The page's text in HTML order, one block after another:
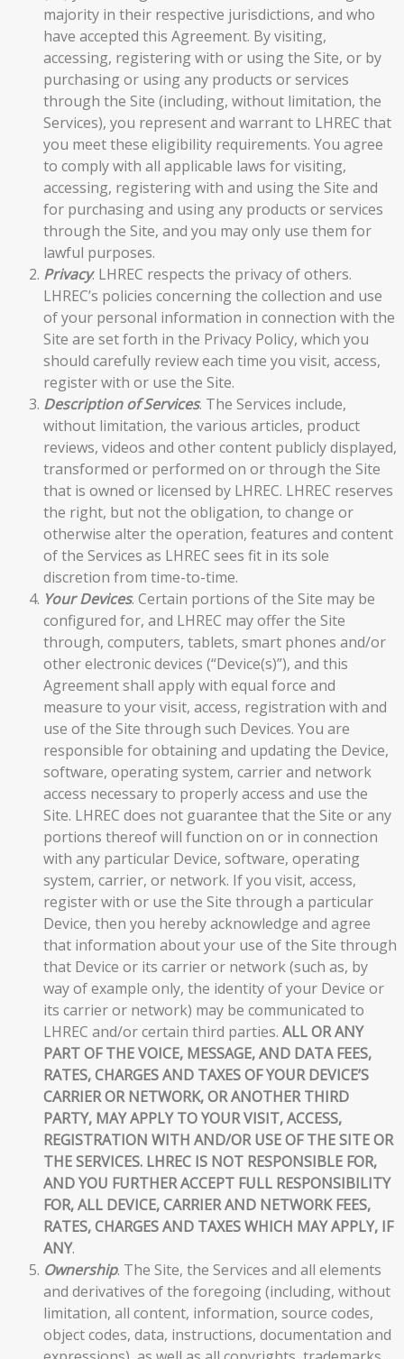
majority in their respective jurisdictions, and who
have accepted this Agreement. By visiting,
accessing, registering with or using the Site, or by
purchasing or using any products or services
through the Site (including, without limitation, the
Services), you represent and warrant to LHREC that
you meet these eligibility requirements. You agree
to comply with all applicable laws for visiting,
accessing, registering with and using the Site and
for purchasing and using any products or services
through the Site, and you may only use them for
lawful purposes.
Privacy. LHREC respects the privacy of others.
LHREC’s policies concerning the collection and use
of your personal information in connection with the
Site are set forth in the Privacy Policy, which you
should carefully review each time you visit, access,
register with or use the Site.
Description of Services. The Services include,
without limitation, the various articles, product
reviews, videos and other content publicly displayed,
transformed or performed on or through the Site
that is owned or licensed by LHREC. LHREC reserves
the right, but not the obligation, to change or
otherwise alter the operation, features and content
of the Services as LHREC sees fit in its sole
discretion from time-to-time.
Your Devices. Certain portions of the Site may be
configured for, and LHREC may offer the Site
through, computers, tablets, smart phones and/or
other electronic devices (“Device(s)”), and this
Agreement shall apply with equal force and
measure to your visit, access, registration with and
use of the Site through such Devices. You are
responsible for obtaining and updating the Device,
software, operating system, carrier and network
access necessary to properly access and use the
Site. LHREC does not guarantee that the Site or any
portions thereof will function on or in connection
with any particular Device, software, operating
system, carrier, or network. If you visit, access,
register with or use the Site through a particular
Device, then you hereby acknowledge and agree
that information about your use of the Site through
that Device or its carrier or network (such as, by
way of example only, the identity of your Device or
its carrier or network) may be communicated to
LHREC and/or certain third parties. ALL OR ANY
PART OF THE VOICE, MESSAGE, AND DATA FEES,
RATES, CHARGES AND TAXES OF YOUR DEVICE’S
CARRIER OR NETWORK, OR ANOTHER THIRD
PARTY, MAY APPLY TO YOUR VISIT, ACCESS,
REGISTRATION WITH AND/OR USE OF THE SITE OR
THE SERVICES. LHREC IS NOT RESPONSIBLE FOR,
AND YOU FURTHER ACCEPT FULL RESPONSIBILITY
FOR, ALL DEVICE, CARRIER AND NETWORK FEES,
RATES, CHARGES AND TAXES WHICH MAY APPLY, IF
ANY.
Ownership. The Site, the Services and all elements
and derivatives of the foregoing (including, without
limitation, all content, information, source codes,
object codes, data, instructions, documentation and